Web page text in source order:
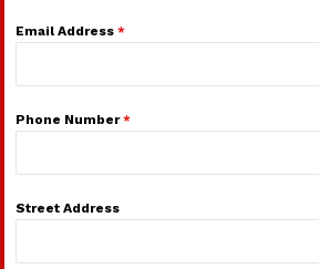
Email Address *
Phone Number*
Street Address